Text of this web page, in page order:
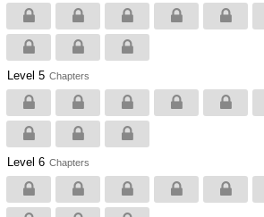
Level 5 Chapters
Level 6 Chapters